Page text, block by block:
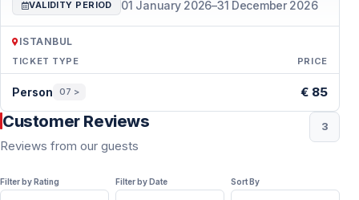
VALIDITY PERIOD 01 January 2026–31 December 2026
ISTANBUL
TICKET TYPE PRICE
Person 07 > € 85
Customer Reviews
Reviews from our guests
3
Filter by Rating Filter by Date Sort By